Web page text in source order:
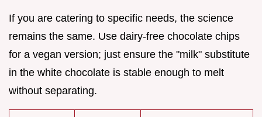
If you are catering to specific needs, the science
remains the same. Use dairy-free chocolate chips
for a vegan version; just ensure the "milk" substitute
in the white chocolate is stable enough to melt
without separating.